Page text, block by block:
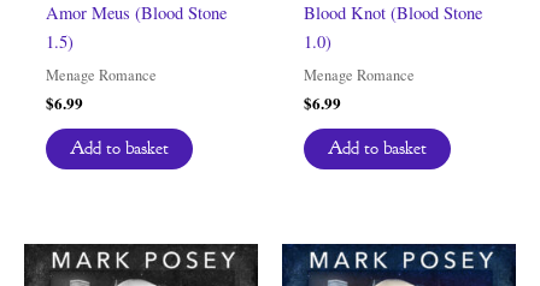
Amor Meus (Blood Stone
1.5)
Menage Romance
$6.99
Add to basket
Blood Knot (Blood Stone
1.0)
Menage Romance
$6.99
Add to basket